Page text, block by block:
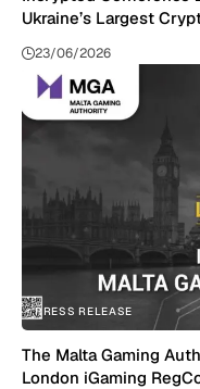
Ukraine’s Largest
23/06/2026
PRESS RELEASE
The Malta Gaming
London iGaming